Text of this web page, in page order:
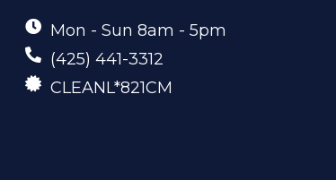
Mon - Sun 8am - 5pm
(425) 441-3312
CLEANL*821CM